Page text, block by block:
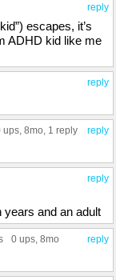
reply
escapes, it’s
ADHD kid like me
reply
reply
ups, 8mo, 1 reply
reply
years and an adult
reply
0 ups, 8mo